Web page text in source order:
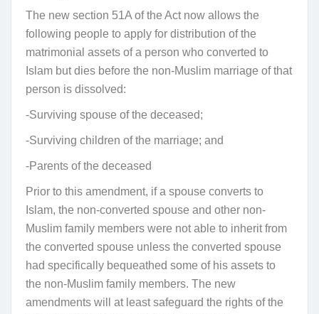
The new section 51A of the Act now allows the
following people to apply for distribution of the
matrimonial assets of a person who converted to
Islam but dies before the non-Muslim marriage of that
person is dissolved:
-Surviving spouse of the deceased;
-Surviving children of the marriage; and
-Parents of the deceased
Prior to this amendment, if a spouse converts to
Islam, the non-converted spouse and other non-
Muslim family members were not able to inherit from
the converted spouse unless the converted spouse
had specifically bequeathed some of his assets to
the non-Muslim family members. The new
amendments will at least safeguard the rights of the